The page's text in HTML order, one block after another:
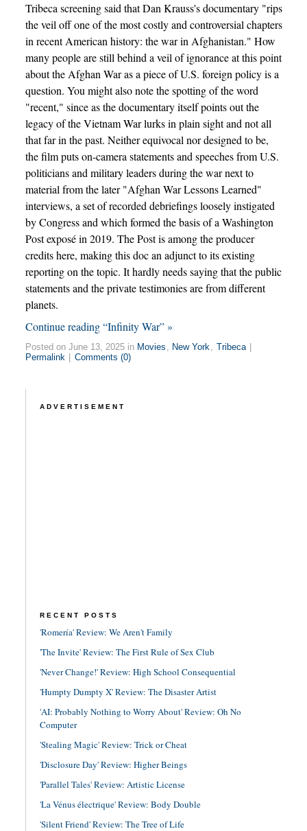
Tribeca screening said that Dan Krauss's documentary "rips
the veil off one of the most costly and controversial chapters
in recent American history: the war in Afghanistan." How
many people are still behind a veil of ignorance at this point
about the Afghan War as a piece of U.S. foreign policy is a
question. You might also note the spotting of the word
"recent," since as the documentary itself points out the
legacy of the Vietnam War lurks in plain sight and not all
that far in the past. Neither equivocal nor designed to be,
the film puts on-camera statements and speeches from U.S.
politicians and military leaders during the war next to
material from the later "Afghan War Lessons Learned"
interviews, a set of recorded debriefings loosely instigated
by Congress and which formed the basis of a Washington
Post exposé in 2019. The Post is among the producer
credits here, making this doc an adjunct to its existing
reporting on the topic. It hardly needs saying that the public
statements and the private testimonies are from different
planets.
Continue reading “Infinity War” »
Posted on June 13, 2025 in Movies , New York, Tribeca
Permalink
Comments (0)
ADVERTISEMENT
RECENT POSTS
'Romería' Review: We Aren't Family
'The Invite' Review: The First Rule of Sex Club
'Never Change!' Review: High School Consequential
'Humpty Dumpty X' Review: The Disaster Artist
'AI: Probably Nothing to Worry About' Review: Oh No
Computer
'Stealing Magic' Review: Trick or Cheat
'Disclosure Day' Review: Higher Beings
'Parallel Tales' Review: Artistic License
'La Vénus électrique' Review: Body Double
'Silent Friend' Review: The Tree of Life